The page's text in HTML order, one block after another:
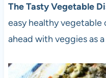
The Tasty Vegetable
easy healthy vegetable
ahead with veggies as